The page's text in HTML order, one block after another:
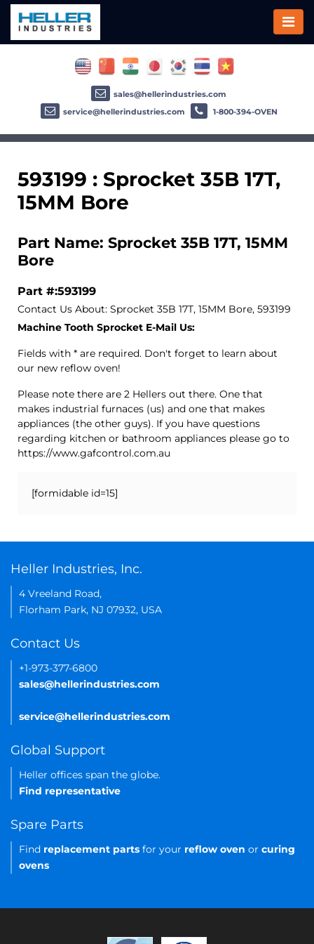
593199 : Sprocket 35B 17T,
15MM Bore
Part Name: Sprocket 35B 17T, 15MM
Bore
Part #:593199
Contact Us About: Sprocket 35B 17T, 15MM Bore, 593199
Machine Tooth Sprocket E-Mail Us:
Fields with * are required. Don't forget to learn about
our new reflow oven!
Please note there are 2 Hellers out there. One that
makes industrial furnaces (us) and one that makes
appliances (the other guys). If you have questions
regarding kitchen or bathroom appliances please go to
https://www.gafcontrol.com.au
[formidable id=15]
sales@hellerindustries.com
service@hellerindustries.com
1-800-394-OVEN
Heller Industries, Inc.
4 Vreeland Road,
Florham Park, NJ 07932, USA
Contact Us
+1-973-377-6800
sales@hellerindustries.com
service@hellerindustries.com
Global Support
Heller offices span the globe.
Find representative
Spare Parts
Find replacement parts for your reflow oven or curing
ovens